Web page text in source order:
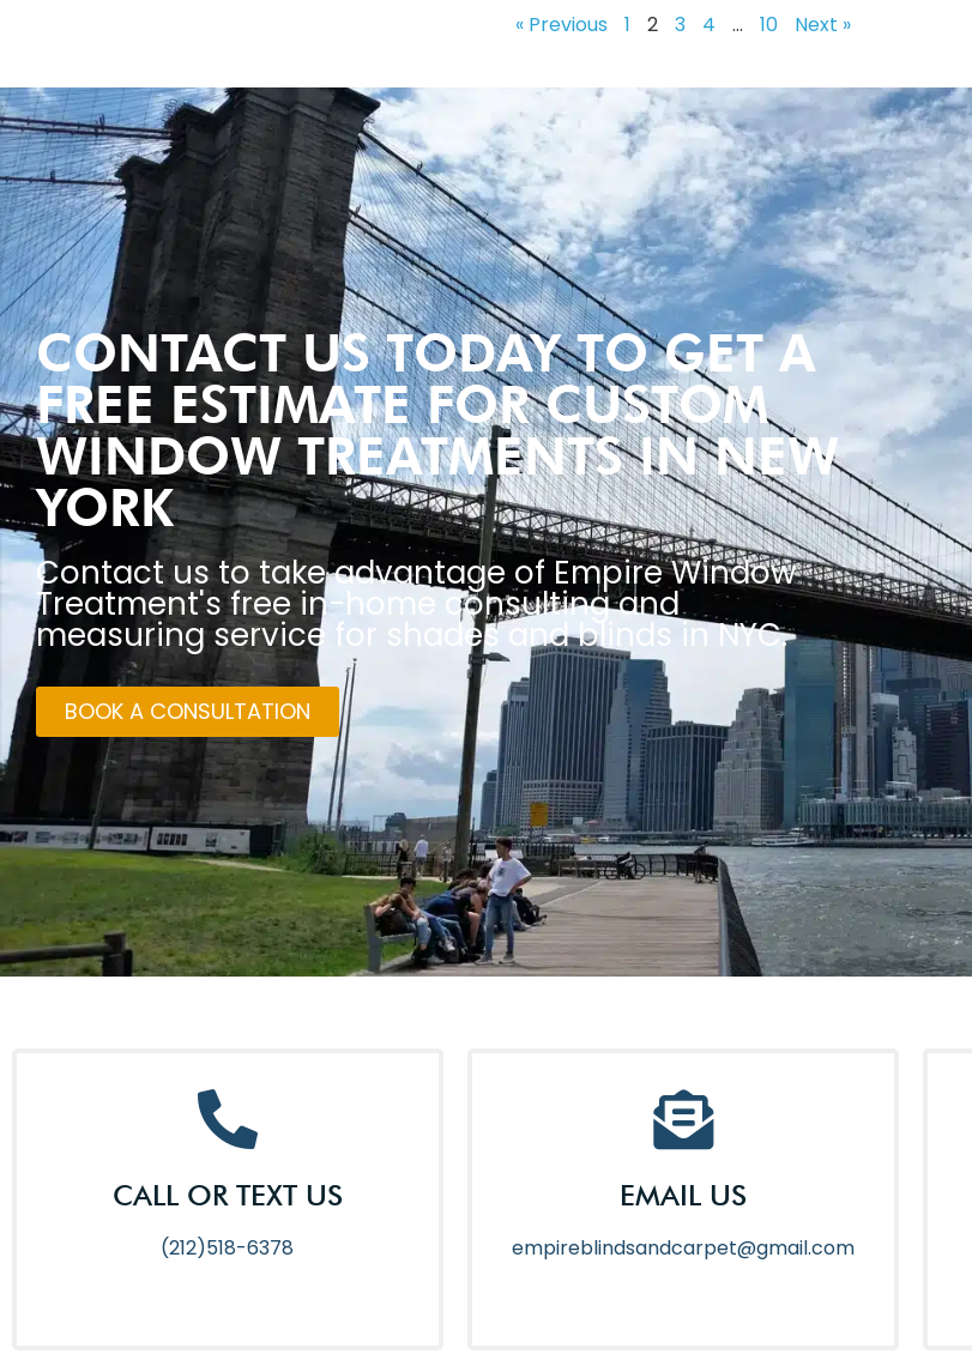
« Previous 1 2 3 4 … 10 Next »
CONTACT US TODAY TO GET A
FREE ESTIMATE FOR CUSTOM
WINDOW TREATMENTS IN NEW
YORK
Contact us to take advantage of Empire Window
Treatment's free in-home consulting and
measuring service for shades and blinds in NYC.
BOOK A CONSULTATION
CALL OR TEXT US
(212)518-6378
EMAIL US
empireblindsandcarpet@gmail.com